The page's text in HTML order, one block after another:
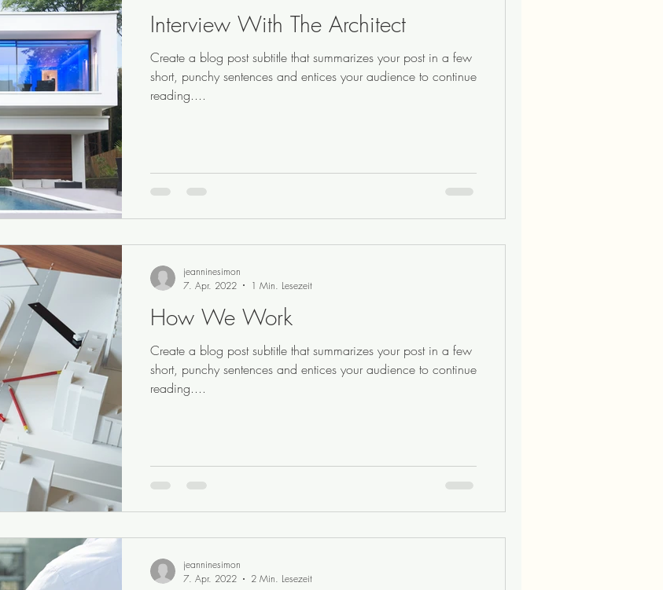
Interview With The Architect
Create a blog post subtitle that summarizes your post in a few
short, punchy sentences and entices your audience to continue
reading....
How We Work
Create a blog post subtitle that summarizes your post in a few
short, punchy sentences and entices your audience to continue
reading....
jeanninesimon
7. Apr. 2022
1 Min. Lesezeit
jeanninesimon
7. Apr. 2022
2 Min. Lesezeit